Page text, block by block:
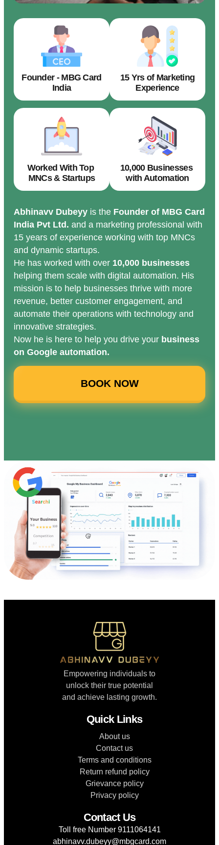
Founder - MBG Card
India
15 Yrs of Marketing
Experience
Worked With Top
MNCs & Startups
10,000 Businesses
with Automation
Abhinavv Dubeyy is the Founder of MBG Card
India Pvt Ltd. and a marketing professional with
15 years of experience working with top MNCs
and dynamic startups.
He has worked with over 10,000 businesses
helping them scale with digital automation. His
mission is to help businesses thrive with more
revenue, better customer engagement, and
automate their operations with technology and
innovative strategies.
Now he is here to help you drive your business
on Google automation.
BOOK NOW
Empowering individuals to
unlock their true potential
and achieve lasting growth.
Quick Links
About us
Contact us
Terms and conditions
Return refund policy
Grievance policy
Privacy policy
Contact Us
Toll free Number 9111064141
abhinavv.dubeyy@mbgcard.com